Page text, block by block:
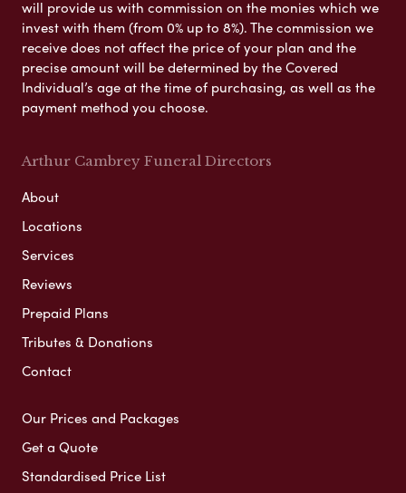
will provide us with commission on the monies which we
invest with them (from 0% up to 8%). The commission we
receive does not affect the price of your plan and the
precise amount will be determined by the Covered
Individual’s age at the time of purchasing, as well as the
payment method you choose.
Arthur Cambrey Funeral Directors
About
Locations
Services
Reviews
Prepaid Plans
Tributes & Donations
Contact
Our Prices and Packages
Get a Quote
Standardised Price List